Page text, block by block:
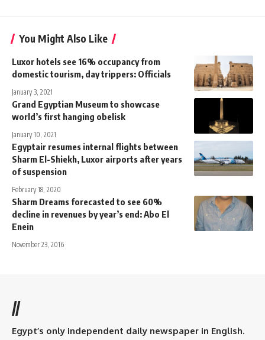
You Might Also Like
Luxor hotels see 16% occupancy from
domestic tourism, day trippers: Officials
January 3, 2021
Grand Egyptian Museum to showcase
world’s first hanging obelisk
January 10, 2021
Egyptair resumes internal flights between
Sharm El-Shiekh, Luxor airports after years
of suspension
February 18, 2020
Sharm Dreams forecasted to see 60%
decline in revenues by year’s end: Abo El
Enein
November 23, 2016
//
Egypt’s only independent daily newspaper in English.